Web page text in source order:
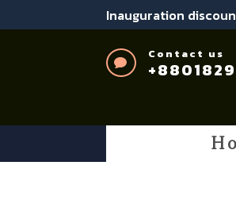
Inauguration

Contact us